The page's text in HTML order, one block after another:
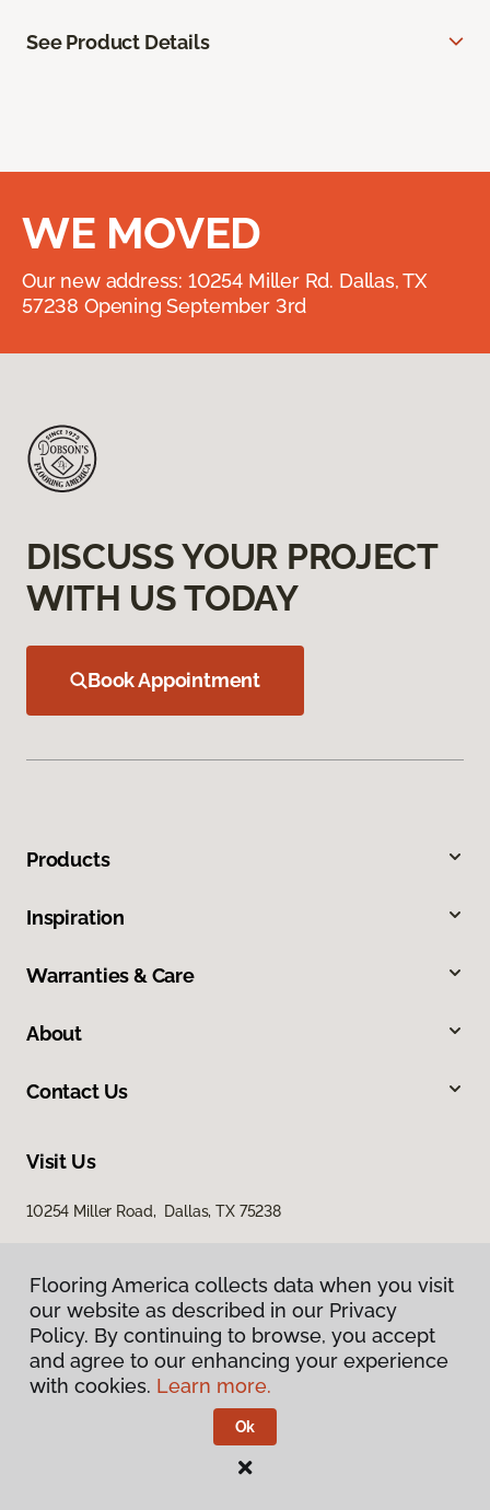
See Product Details
WE MOVED
Our new address: 10254 Miller Rd. Dallas, TX
57238 Opening September 3rd
DISCUSS YOUR PROJECT
WITH US TODAY
Book Appointment
Products
Inspiration
Warranties & Care
About
Contact Us
Visit Us
10254 Miller Road, Dallas, TX 75238
Privacy Policy
Terms & Conditions
Flooring America.
Flooring America collects data when you visit
our website as described in our Privacy
Policy. By continuing to browse, you accept
and agree to our enhancing your experience
with cookies. Learn more.
Ok